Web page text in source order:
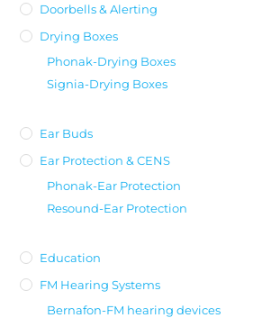
Doorbells & Alerting
Drying Boxes
Phonak-Drying Boxes
Signia-Drying Boxes
Ear Buds
Ear Protection & CENS
Phonak-Ear Protection
Resound-Ear Protection
Education
FM Hearing Systems
Bernafon-FM hearing devices